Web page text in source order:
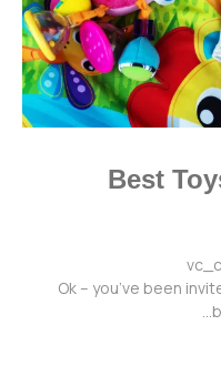
Best
css_animation=”slideInUp”]Ok – you’ve